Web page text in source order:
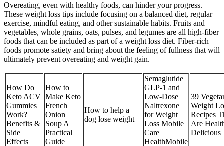
Overeating, even with healthy foods, can hinder your progress.
These weight loss tips include focusing on a balanced diet, regular
exercise, mindful eating, and other sustainable habits. Fruits and
vegetables, whole grains, oats, pulses, and legumes are all high-fiber
foods that can be included as part of a weight loss diet. Fiber-rich
foods promote satiety and bring about the feeling of fullness that will
ultimately prevent overeating and weight gain.
How Do
Keto ACV
Gummies
Work?
Benefits &
Side
Effects
How to
Make Keto
French
Onion
Soup A
Practical
Guide
How to help a
dog lose weight
Semaglutide
GLP-1 and
Low-Dose
Naltrexone
for Weight
Loss Mobile
Care
HealthMobile
39
Weight
Recipes
Are
Delicious